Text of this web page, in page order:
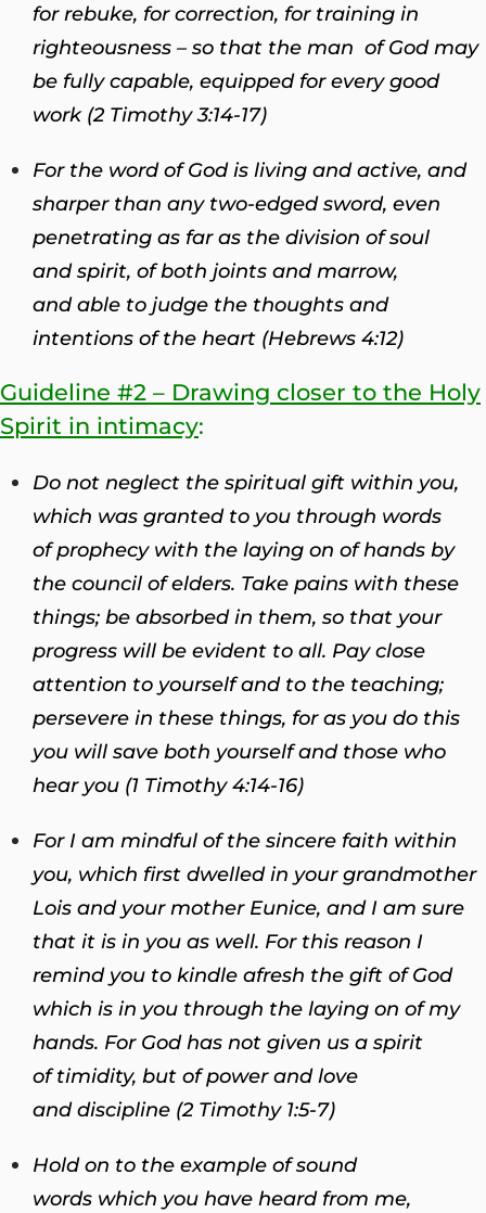
for rebuke, for correction, for training in
righteousness – so that the man of God may
be fully capable, equipped for every good
work (2 Timothy 3:14-17)
For the word of God is living and active, and
sharper than any two-edged sword, even
penetrating as far as the division of soul
and spirit, of both joints and marrow,
and able to judge the thoughts and
intentions of the heart (Hebrews 4:12)
Guideline #2 – Drawing closer to the Holy
Spirit in intimacy:
Do not neglect the spiritual gift within you,
which was granted to you through words
of prophecy with the laying on of hands by
the council of elders. Take pains with these
things; be absorbed in them, so that your
progress will be evident to all. Pay close
attention to yourself and to the teaching;
persevere in these things, for as you do this
you will save both yourself and those who
hear you (1 Timothy 4:14-16)
For I am mindful of the sincere faith within
you, which first dwelled in your grandmother
Lois and your mother Eunice, and I am sure
that it is in you as well. For this reason I
remind you to kindle afresh the gift of God
which is in you through the laying on of my
hands. For God has not given us a spirit
of timidity, but of power and love
and discipline (2 Timothy 1:5-7)
Hold on to the example of sound
words which you have heard from me,